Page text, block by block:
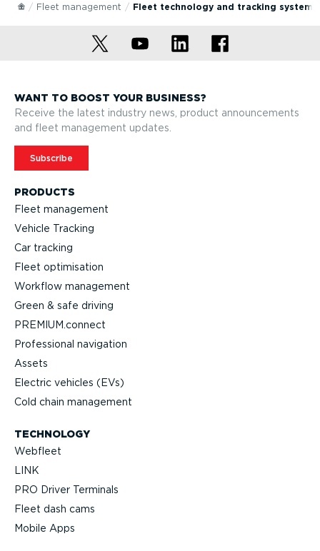
Fleet management Fleet technology and tracking systems
PRODUCTS
Fleet management
Vehicle Tracking
Car tracking
Fleet optimisation
Workflow management
Green & safe driving
PREMIUM.connect
Professional navigation
Assets
Electric vehicles (EVs)
Cold chain management
TECHNOLOGY
Webfleet
LINK
PRO Driver Terminals
Fleet dash cams
Mobile Apps
WANT TO BOOST YOUR BUSINESS?
Receive the latest industry news, product announcements
and fleet management updates.
Subscribe